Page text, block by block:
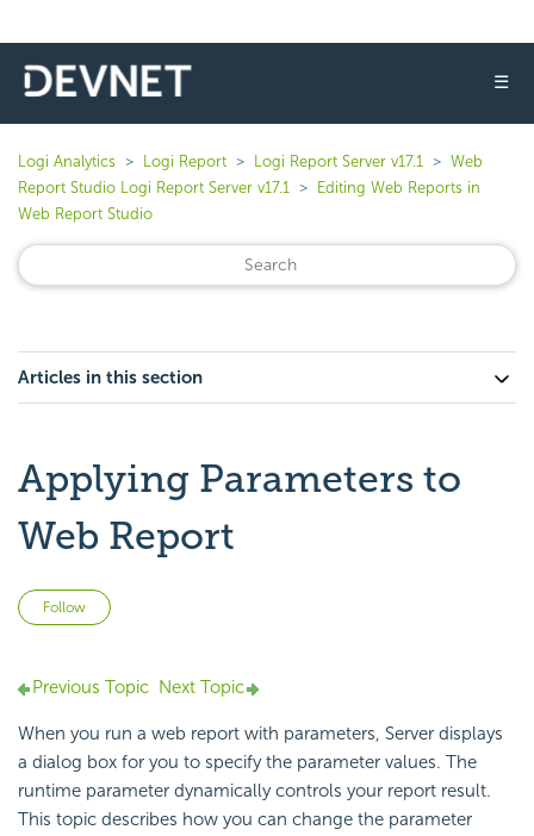
☰
Logi Analytics Logi Report Logi Report Server v17.1
Web
Report Studio Logi Report Server v17.1
Editing Web Reports in
Web Report Studio
Articles in this section
Applying Parameters to
Web Report
Follow
Previous Topic Next Topic
When you run a web report with parameters, Server displays
a dialog box for you to specify the parameter values. The
runtime parameter dynamically controls your report result.
This topic describes how you can change the parameter